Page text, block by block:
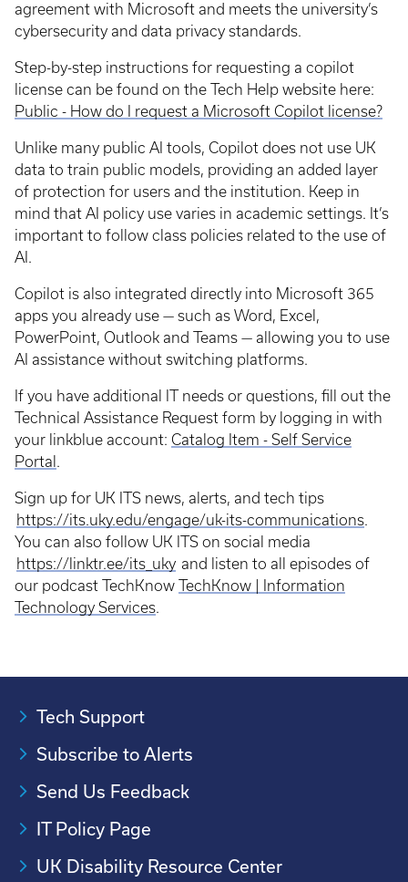
agreement with Microsoft and meets the university’s
cybersecurity and data privacy standards.
Step-by-step instructions for requesting a copilot
license can be found on the Tech Help website here:
Public - How do I request a Microsoft Copilot license?
Unlike many public AI tools, Copilot does not use UK
data to train public models, providing an added layer
of protection for users and the institution. Keep in
mind that AI policy use varies in academic settings. It’s
important to follow class policies related to the use of
AI.
Copilot is also integrated directly into Microsoft 365
apps you already use — such as Word, Excel,
PowerPoint, Outlook and Teams — allowing you to use
AI assistance without switching platforms.
If you have additional IT needs or questions, fill out the
Technical Assistance Request form by logging in with
your linkblue account: Catalog Item - Self Service
Portal .
Sign up for UK ITS news, alerts, and tech tips
https://its.uky.edu/engage/uk-its-communications.
You can also follow UK ITS on social media
https://linktr.ee/its_uky and listen to all episodes of
our podcast TechKnow TechKnow | Information
Technology Services.
Tech Support
Subscribe to Alerts
Send Us Feedback
IT Policy Page
UK Disability Resource Center